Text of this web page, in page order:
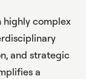
highly complex
and strategic
a